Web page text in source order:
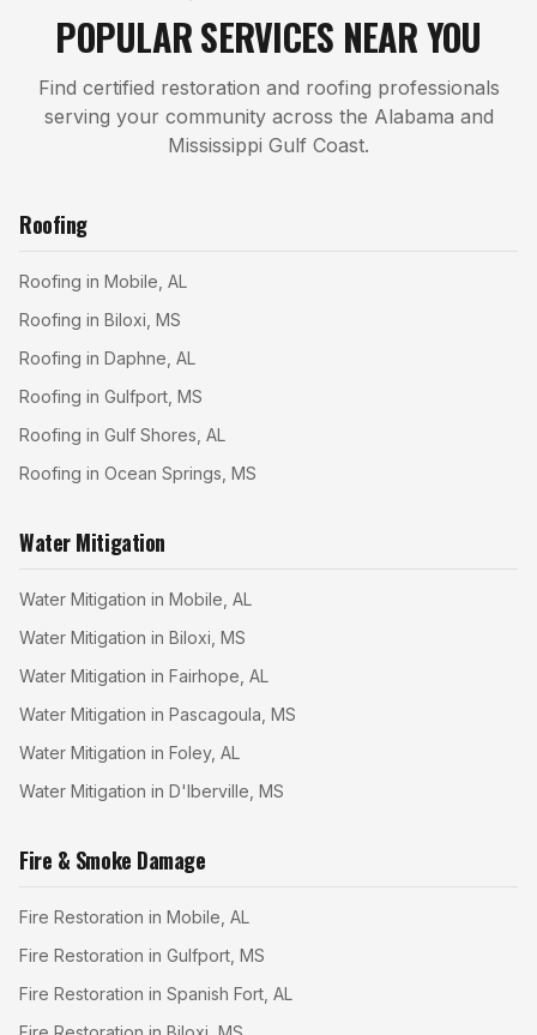
POPULAR SERVICES NEAR YOU
Find certified restoration and roofing professionals
serving your community across the Alabama and
Mississippi Gulf Coast.
Roofing
Roofing in Mobile, AL
Roofing in Biloxi, MS
Roofing in Daphne, AL
Roofing in Gulfport, MS
Roofing in Gulf Shores, AL
Roofing in Ocean Springs, MS
Water Mitigation
Water Mitigation in Mobile, AL
Water Mitigation in Biloxi, MS
Water Mitigation in Fairhope, AL
Water Mitigation in Pascagoula, MS
Water Mitigation in Foley, AL
Water Mitigation in D'Iberville, MS
Fire & Smoke Damage
Fire Restoration in Mobile, AL
Fire Restoration in Gulfport, MS
Fire Restoration in Spanish Fort, AL